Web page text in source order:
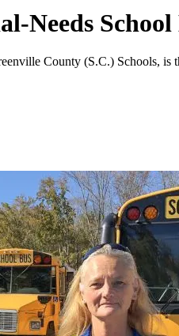
Needs
County (S.C.) Schools,